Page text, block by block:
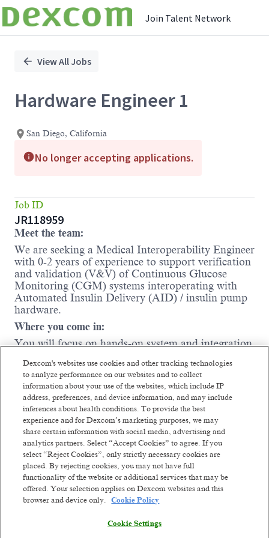
Join Talent Network
Position
View All Jobs
Hardware Engineer 1
San Diego, California
No longer accepting applications.
Job ID
JR118959
Meet the team:
We are seeking a Medical Interoperability Engineer
with 0-2 years of experience to support verification
and validation (V&V) of Continuous Glucose
Monitoring (CGM) systems interoperating with
Automated Insulin Delivery (AID) / insulin pump
hardware.
Where you come in:
You will focus on hands‑on system and integration
exchange and behavior across CGMs, insulin
pumps, controllers, and supporting software. The
ideal candidate has experience testing connected
medical devices, understands regulated
development environments, and is motivated to
grow into deeper system‑level ownership.
You will execute system‑level verification
testing for CGM interoperability with insulin
pumps and AID systems.
You will perform testing across physical
hardware, simulators, and test tools.
You will author and execute test protocols,
Read more
Dexcom's websites use cookies and other tracking technologies
to analyze performance on our websites and to collect
information about your use of the websites, which include IP
address, preferences, and device information, and may include
inferences about health conditions. To provide the best
experience and for Dexcom’s marketing purposes, we may
share certain information with social media, advertising and
analytics partners. Select “Accept Cookies” to agree. If you
select “Reject Cookies”, only strictly necessary cookies are
placed. By rejecting cookies, you may not have full
functionality of the website or additional services that may be
offered. Your selection applies on Dexcom websites and this
browser and device only.
Cookie Policy
Cookie Settings